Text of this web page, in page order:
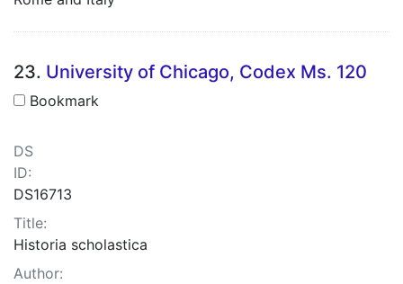
23. University of Chicago, Codex Ms. 120
Bookmark
DS
ID:
DS16713
Title:
Historia scholastica
Author: